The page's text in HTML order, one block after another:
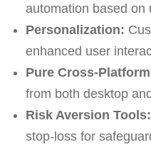
automation based on
Personalization:
enhanced user
Pure Cross-
from both desktop
Risk Aversion Tools:
stop-loss for